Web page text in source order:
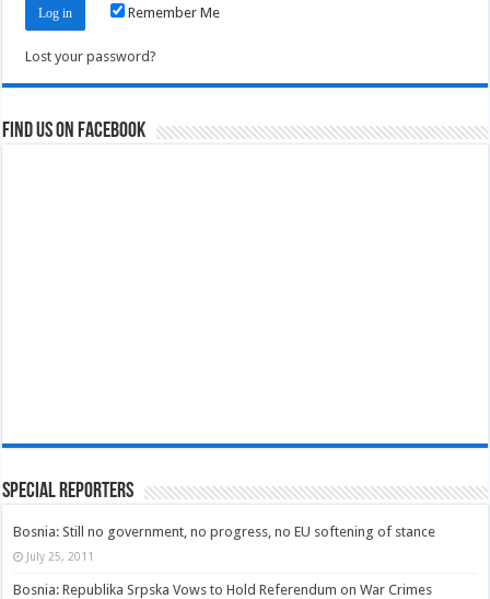
Remember Me
Lost your password?
Find us on Facebook
Special Reporters
Bosnia: Still no government, no progress, no EU softening of stance
July 25, 2011
Bosnia: Republika Srpska Vows to Hold Referendum on War Crimes